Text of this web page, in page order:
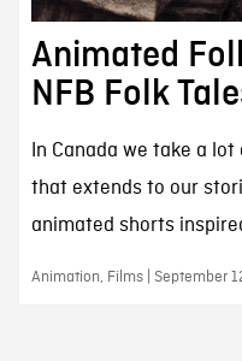
Animated
NFB Folk
In Canada we take a
that extends to our
animated shorts
Animation, Films | September